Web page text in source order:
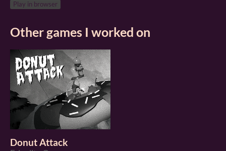
Play in browser
Other games I worked on
Donut Attack